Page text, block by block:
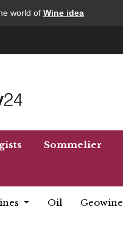
world of Wine idea
Sommelier
Oil Geowine